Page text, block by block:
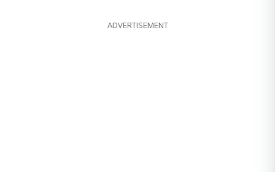
ADVERTISEMENT